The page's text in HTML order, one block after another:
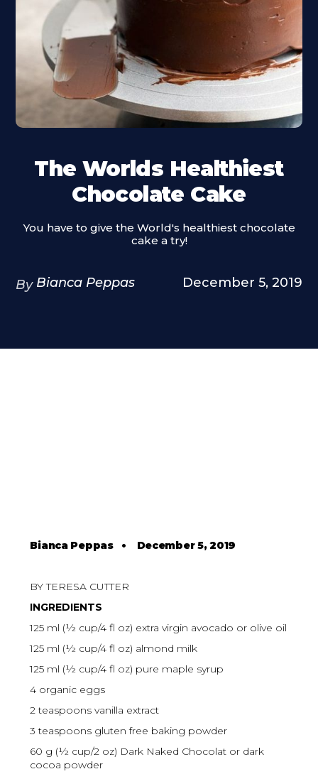
The Worlds Healthiest
Chocolate Cake
You have to give the World's healthiest chocolate
cake a try!
By Bianca Peppas December 5, 2019
Bianca Peppas• December 5, 2019
BY TERESA CUTTER
INGREDIENTS
125 ml (½ cup/4 fl oz) extra virgin avocado or olive oil
125 ml (½ cup/4 fl oz) almond milk
125 ml (½ cup/4 fl oz) pure maple syrup
4 organic eggs
2 teaspoons vanilla extract
3 teaspoons gluten free baking powder
60 g (½ cup/2 oz) Dark Naked Chocolat or dark
cocoa powder